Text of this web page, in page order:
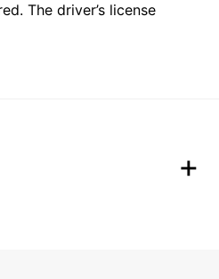
The driver’s license